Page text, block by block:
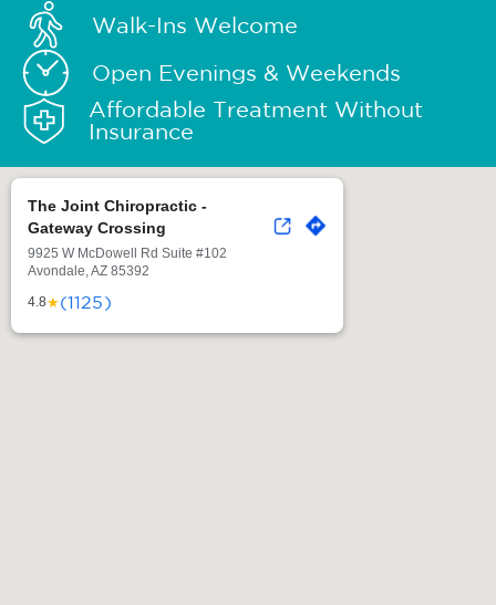
Walk-Ins Welcome
Open Evenings & Weekends
Affordable Treatment Without
Insurance
The Joint Chiropractic -
Gateway Crossing
9925 W McDowell Rd Suite #102
Avondale, AZ 85392
4.8★(1125)